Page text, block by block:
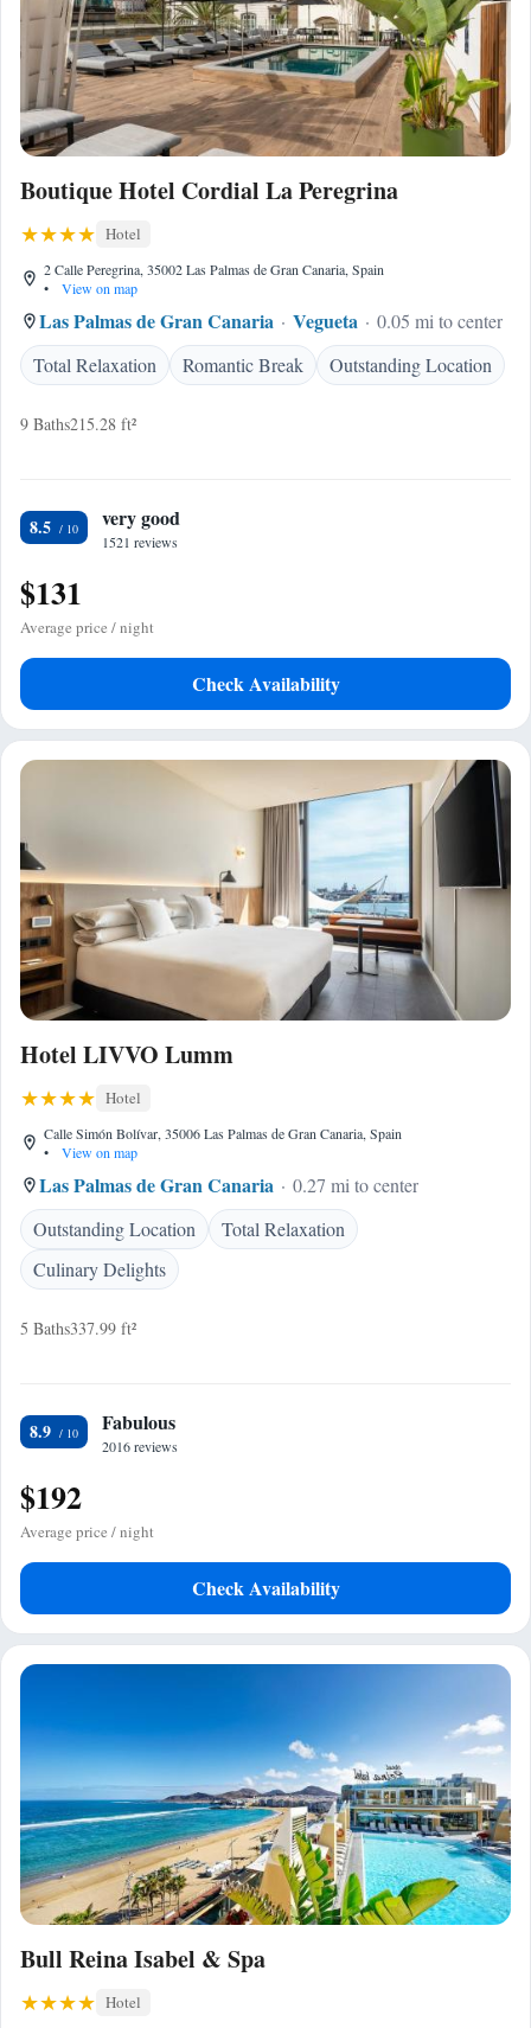
Boutique Hotel Cordial La Peregrina
Hotel
2 Calle Peregrina, 35002 Las Palmas de Gran Canaria, Spain
•
View on map
Las Palmas de Gran Canaria Vegueta
0.05 mi to center
Total Relaxation
Romantic Break Outstanding Location
9 Baths215.28 ft²
8.5 very good
1521 reviews
$131
Average price / night
Check Availability
Hotel LIVVO Lumm
Hotel
Calle Simón Bolívar, 35006 Las Palmas de Gran Canaria, Spain
•
View on map
Las Palmas de Gran Canaria
0.27 mi to center
Outstanding Location
Total Relaxation
Culinary Delights
5 Baths337.99 ft²
8.9 Fabulous
2016 reviews
$192
Average price / night
Check Availability
Bull Reina Isabel & Spa
Hotel